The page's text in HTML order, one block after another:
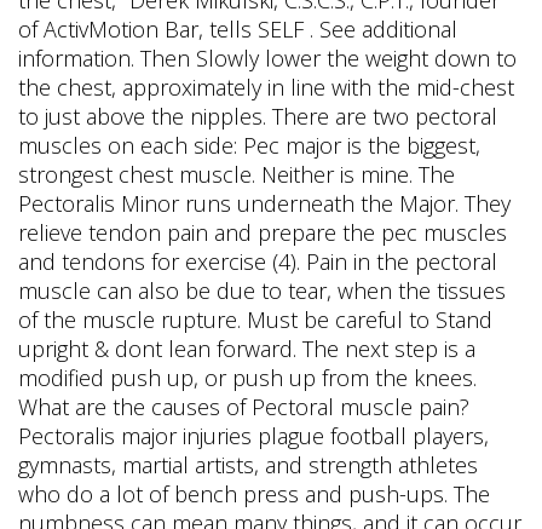
of ActivMotion Bar, tells SELF . See additional
information. Then Slowly lower the weight down to
the chest, approximately in line with the mid-chest
to just above the nipples. There are two pectoral
muscles on each side: Pec major is the biggest,
strongest chest muscle. Neither is mine. The
Pectoralis Minor runs underneath the Major. They
relieve tendon pain and prepare the pec muscles
and tendons for exercise (4). Pain in the pectoral
muscle can also be due to tear, when the tissues
of the muscle rupture. Must be careful to Stand
upright & dont lean forward. The next step is a
modified push up, or push up from the knees.
What are the causes of Pectoral muscle pain?
Pectoralis major injuries plague football players,
gymnasts, martial artists, and strength athletes
who do a lot of bench press and push-ups. The
numbness can mean many things, and it can occur